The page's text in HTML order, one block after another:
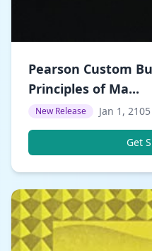
Pearson Custom
Principles of Ma...
New Release Jan 1, 2105
Get